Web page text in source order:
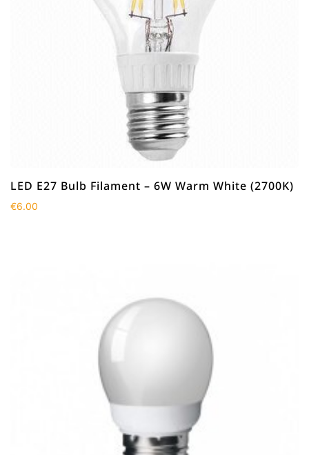
LED E27 Bulb Filament – 6W Warm White (2700K)
€6.00